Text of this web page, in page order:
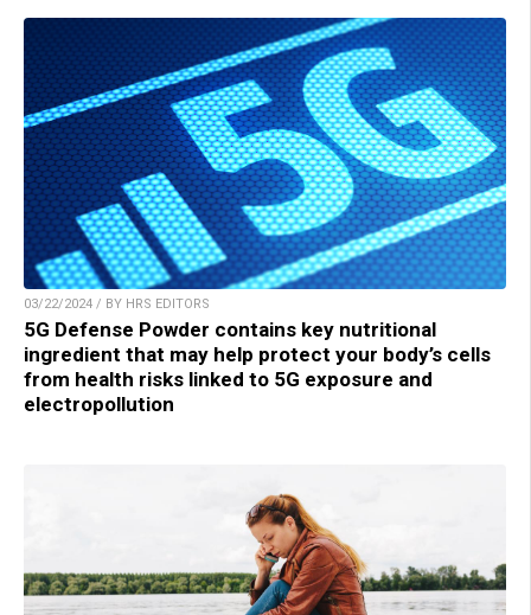
03/22/2024 / BY HRS EDITORS
5G Defense Powder contains key nutritional
ingredient that may help protect your body’s cells
from health risks linked to 5G exposure and
electropollution